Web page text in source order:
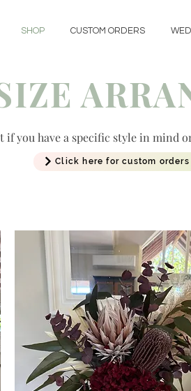
SHOP CUSTOM ORDERS
if you have a specific style in
Click here for custom orders